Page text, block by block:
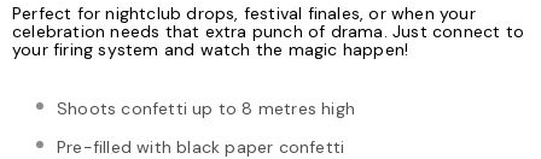
Perfect for nightclub drops, festival finales, or when your
celebration needs that extra punch of drama. Just connect to
your firing system and watch the magic happen!
Shoots confetti up to 8 metres high
Pre-filled with black paper confetti